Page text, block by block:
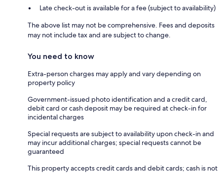
Late check-out is available for a fee (subject to availability)
The above list may not be comprehensive. Fees and deposits
may not include tax and are subject to change.
You need to know
Extra-person charges may apply and vary depending on
property policy
Government-issued photo identification and a credit card,
debit card or cash deposit may be required at check-in for
incidental charges
Special requests are subject to availability upon check-in and
may incur additional charges; special requests cannot be
guaranteed
This property accepts credit cards and debit cards; cash is not